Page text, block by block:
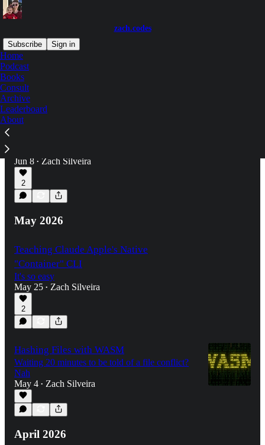
zach.codes
Subscribe
Sign in
Home
Podcast
Books
Consult
Archive
Leaderboard
About
Latest
How Shadow DOM and <dialog> Saved
Me
Jun 8 • Zach Silveira
2
May 2026
Teaching Claude Apple's Native
"Container" CLI
It's so easy
May 25 • Zach Silveira
2
Hashing Files with WASM
Waiting 20 minutes to be told of a file conflict?
Nah
May 4 • Zach Silveira
April 2026